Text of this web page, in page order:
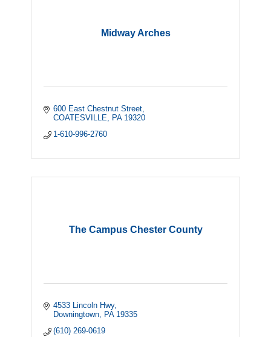
Midway Arches
600 East Chestnut Street
COATESVILLE
PA 19320
1-610-996-2760
The Campus Chester County
4533 Lincoln Hwy
Downingtown
PA 19335
(610) 269-0619